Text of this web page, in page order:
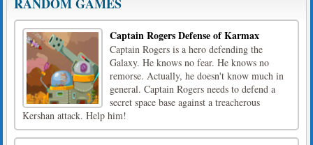
RANDOM GAMES
Captain Rogers Defense of Karmax
Captain Rogers is a hero defending the
Galaxy. He knows no fear. He knows no
remorse. Actually, he doesn't know much in
general. Captain Rogers needs to defend a
secret space base against a treacherous
Kershan attack. Help him!